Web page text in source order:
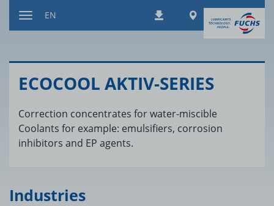
DownloadsWorldwide
EN
ECO­COOL AKTIV-SE­RIES
Correction concentrates for water-miscible
Coolants for example: emulsifiers, corrosion
inhibitors and EP agents.
Industries